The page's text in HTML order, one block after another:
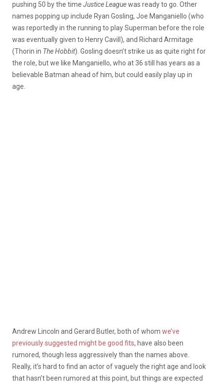
pushing 50 by the time Justice Leaguewas ready to go. Other
names popping up include Ryan Gosling, Joe Manganiello (who
was reportedly in the running to play Superman before the role
was eventually given to Henry Cavill), and Richard Armitage
(Thorin in The Hobbit). Gosling doesn’t strike us as quite right for
the role, but we like Manganiello, who at 36 still has years as a
believable Batman ahead of him, but could easily play up in
age.
Andrew Lincoln and Gerard Butler, both of whom we’ve
previously suggested might be good fits, have also been
rumored, though less aggressively than the names above.
Really, it’s hard to find an actor of vaguely the right age and look
that hasn’t been rumored at this point, but things are expected